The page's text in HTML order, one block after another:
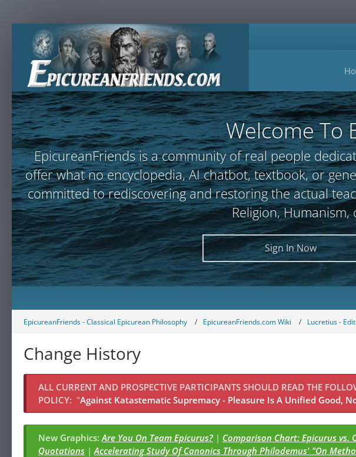
Welcome To
EpicureanFriends is a community of real people
offer what no encyclopedia, AI chatbot, textbook, or
committed to rediscovering and restoring the actual
Religion,
Sign In Now
EpicureanFriends - Classical Epicurean Philosophy EpicureanFriends.com Wiki Lucretius -
Change History
ALL CURRENT AND PROSPECTIVE PARTICIPANTS SHOULD READ THE
POLICY: "Against Katastematic Supremacy - Pleasure Is A Unified Good,
New Graphics:Are You On Team Epicurus? | Comparison Chart: Epicurus vs.
Quotations |Accelerating Study Of Canonics Through Philodemus' "On